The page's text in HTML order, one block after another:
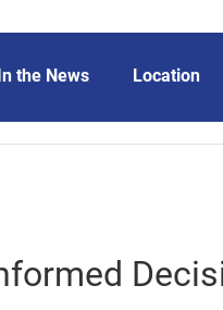
the News Location